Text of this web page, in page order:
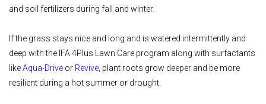
and soil fertilizers during fall and winter.
If the grass stays nice and long and is watered intermittently and
deep with the IFA 4Plus Lawn Care program along with surfactants
likeAqua-Drive or Revive , plant roots grow deeper and be more
resilient during a hot summer or drought.